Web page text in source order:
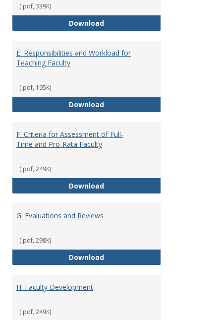
(.pdf, 339K)
DownloadD. Contracts
E. Responsibilities and Workload for
Teaching Faculty
(.pdf, 195K)
DownloadE. Responsibilities and
F. Criteria for Assessment of Full-
Time and Pro-Rata Faculty
(.pdf, 249K)
DownloadF. Criteria for Assessment of
G. Evaluations and Reviews
(.pdf, 298K)
DownloadG. Evaluations and Reviews
H. Faculty Development
(.pdf, 249K)